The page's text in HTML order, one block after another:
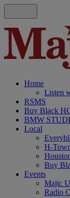
Home
Listen
RSMS
Buy Black
BMW
Local
H-
Buy
Events
Majic
Radio